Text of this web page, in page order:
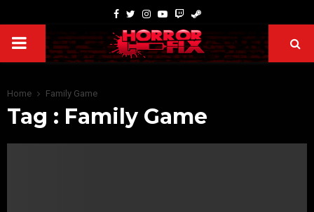
Home Family Game
Tag : Family Game